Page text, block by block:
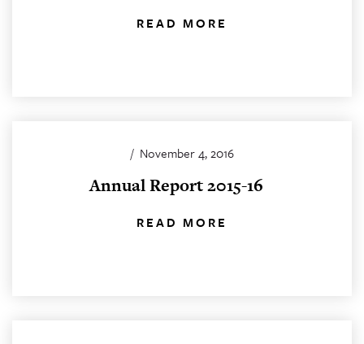
READ MORE
/ November 4, 2016
Annual Report 2015-16
READ MORE